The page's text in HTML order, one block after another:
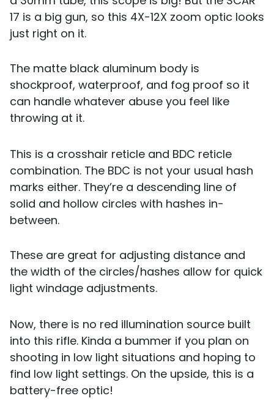
17 is a big gun, so this 4X-12X zoom optic looks
just right on it.
The matte black aluminum body is
shockproof, waterproof, and fog proof so it
can handle whatever abuse you feel like
throwing at it.
This is a crosshair reticle and BDC reticle
combination. The BDC is not your usual hash
marks either. They’re a descending line of
solid and hollow circles with hashes in-
between.
These are great for adjusting distance and
the width of the circles/hashes allow for quick
light windage adjustments.
Now, there is no red illumination source built
into this rifle. Kinda a bummer if you plan on
shooting in low light situations and hoping to
find low light settings. On the upside, this is a
battery-free optic!